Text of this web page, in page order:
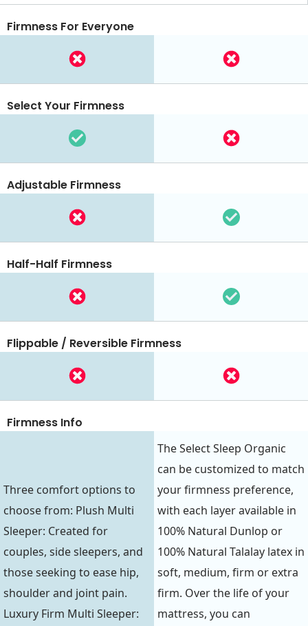
Firmness For Everyone
Select Your Firmness
Adjustable Firmness
Half-Half Firmness
Flippable / Reversible Firmness
Firmness Info
Three comfort options to
choose from: Plush Multi
Sleeper: Created for
couples, side sleepers, and
those seeking to ease hip,
shoulder and joint pain.
Luxury Firm Multi Sleeper:
The Select Sleep Organic
can be customized to match
your firmness preference,
with each layer available in
100% Natural Dunlop or
100% Natural Talalay latex in
soft, medium, firm or extra
firm. Over the life of your
mattress, you can